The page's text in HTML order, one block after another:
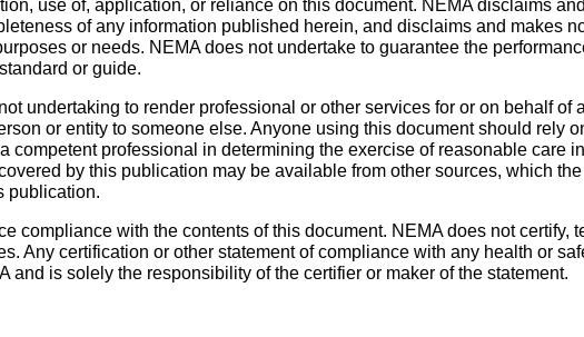
use of, application, or reliance on this document. NEMA disclaims
of any information published herein, and disclaims and makes
or needs. NEMA does not undertake to guarantee the
or guide.
undertaking to render professional or other services for or on behalf of
or entity to someone else. Anyone using this document should rely
competent professional in determining the exercise of reasonable care
by this publication may be available from other sources, which
publication.
compliance with the contents of this document. NEMA does not certify,
Any certification or other statement of compliance with any health or
is solely the responsibility of the certifier or maker of the statement.